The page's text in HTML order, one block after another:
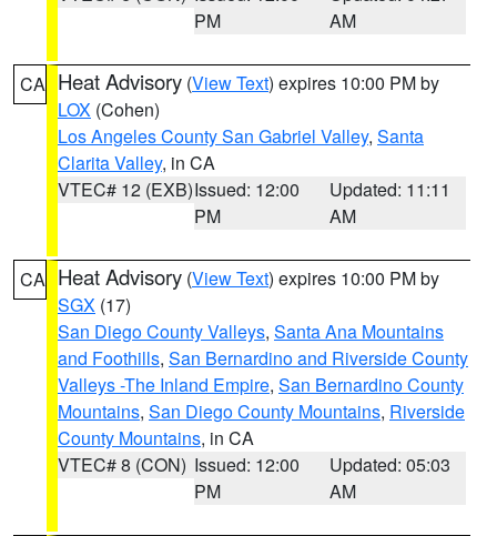
PM
AM
CA Heat Advisory (View Text) expires 10:00 PM by
LOX (Cohen)
Los Angeles County San Gabriel Valley, Santa
Clarita Valley, in CA
VTEC# 12 (EXB)Issued: 12:00
PM
Updated: 11:11
AM
CA Heat Advisory (View Text) expires 10:00 PM by
SGX (17)
San Diego County Valleys, Santa Ana Mountains
and Foothills, San Bernardino and Riverside County
Valleys -The Inland Empire, San Bernardino County
Mountains, San Diego County Mountains, Riverside
County Mountains, in CA
VTEC# 8 (CON) Issued: 12:00
PM
Updated: 05:03
AM